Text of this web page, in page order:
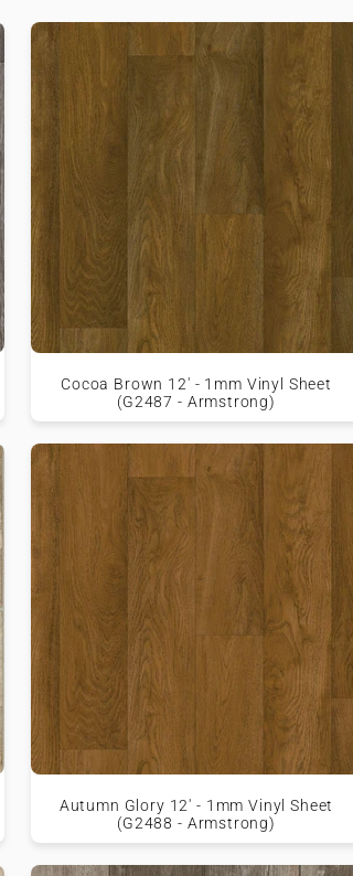
Cocoa Brown 12' - 1mm Vinyl Sheet
(G2487 - Armstrong)
Autumn Glory 12' - 1mm Vinyl Sheet
(G2488 - Armstrong)